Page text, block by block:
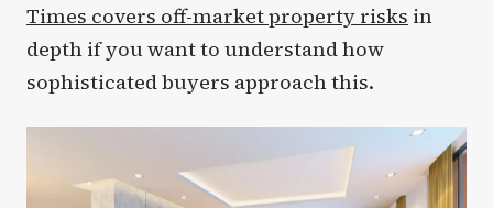
Times covers off-market property risks in
depth if you want to understand how
sophisticated buyers approach this.